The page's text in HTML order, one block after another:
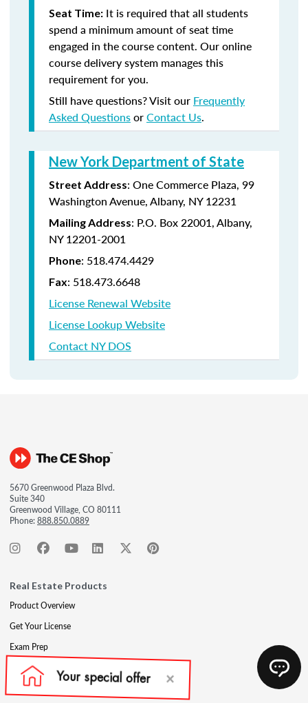
Seat Time: It is required that all students
spend a minimum amount of seat time
engaged in the course content. Our online
course delivery system manages this
requirement for you.
Still have questions? Visit our Frequently
Asked QuestionsorContact Us.
New York Department of State
Street Address: One Commerce Plaza, 99
Washington Avenue, Albany, NY 12231
Mailing Address: P.O. Box 22001, Albany,
NY 12201-2001
Phone: 518.474.4429
Fax: 518.473.6648
License Renewal Website
License Lookup Website
Contact NY DOS
5670 Greenwood Plaza Blvd.
Suite 340
Greenwood Village, CO 80111
Phone:888.850.0889
Real Estate Products
Product Overview
Get Your License
Exam Prep
Post-Licensing
Continuing Education